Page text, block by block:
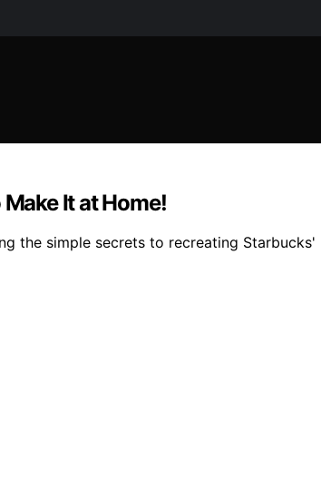
It at Home!
simple secrets to recreating Starbucks'